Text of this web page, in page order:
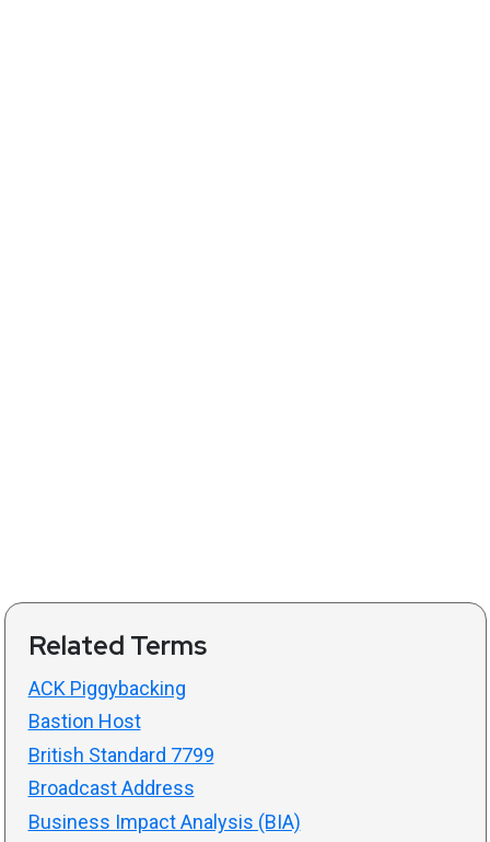
Related Terms
ACK Piggybacking
Bastion Host
British Standard 7799
Broadcast Address
Business Impact Analysis (BIA)